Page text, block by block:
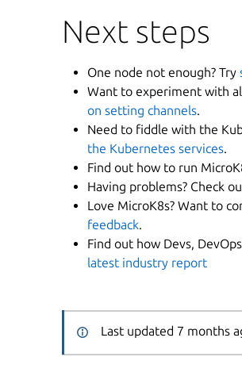
Next steps
One node not enough? Try
Want to experiment with
on setting channels.
Need to fiddle with the
the Kubernetes services.
Find out how to run
Having problems? Check
Love MicroK8s? Want to
feedback.
Find out how Devs,
latest industry report
Last updated 7 months